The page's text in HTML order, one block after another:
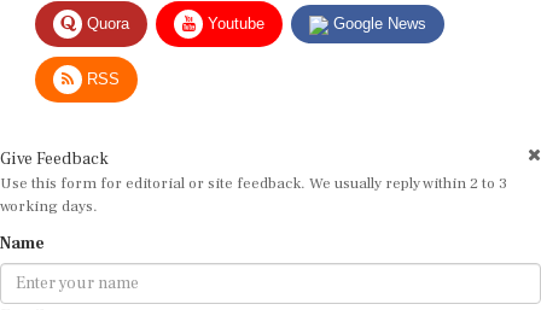
Quora Youtube Google News
RSS
Use this form for editorial or site feedback. We usually reply within 2 to 3
working days.
Email